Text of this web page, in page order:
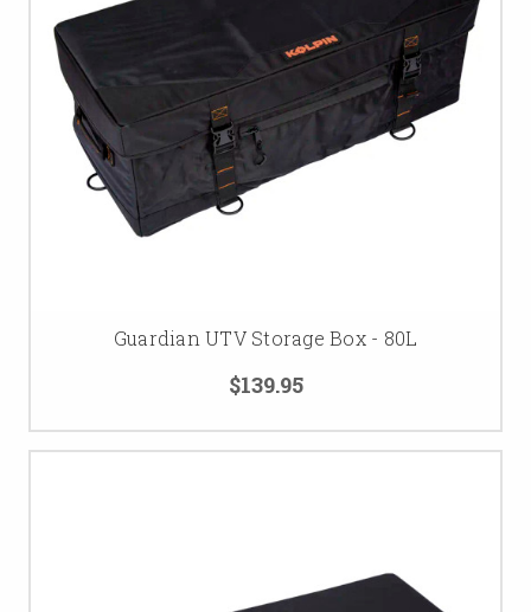
Guardian UTV Storage Box - 80L
$139.95